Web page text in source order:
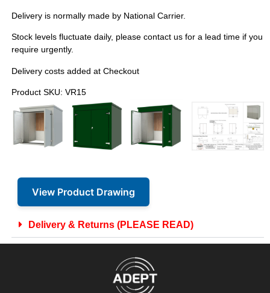
Delivery is normally made by National Carrier.
Stock levels fluctuate daily, please contact us for a lead time if you
require urgently.
Delivery costs added at Checkout
Product SKU: VR15
View Product Drawing
Delivery & Returns (PLEASE READ)